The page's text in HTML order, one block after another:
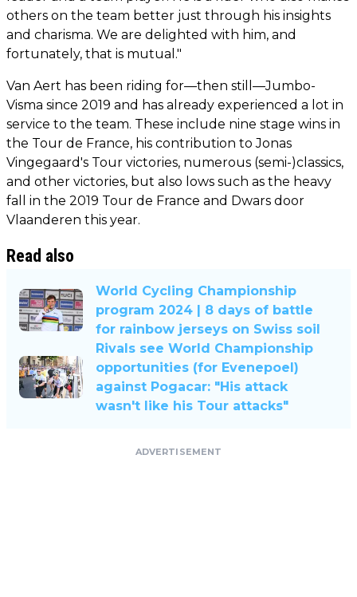
others on the team better just through his insights
and charisma. We are delighted with him, and
fortunately, that is mutual."
Van Aert has been riding for—then still—Jumbo-
Visma since 2019 and has already experienced a lot in
service to the team. These include nine stage wins in
the Tour de France, his contribution to Jonas
Vingegaard's Tour victories, numerous (semi-)classics,
and other victories, but also lows such as the heavy
fall in the 2019 Tour de France and Dwars door
Vlaanderen this year.
Read also
World Cycling Championship
program 2024 | 8 days of battle
for rainbow jerseys on Swiss soil
Rivals see World Championship
opportunities (for Evenepoel)
against Pogacar: "His attack
wasn't like his Tour attacks"
ADVERTISEMENT